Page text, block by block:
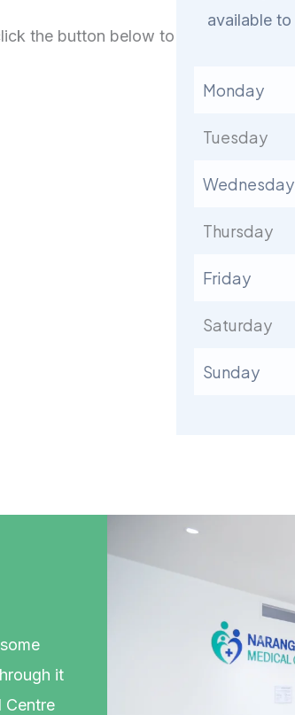
the button below to
available
Monday
Tuesday
Wednesday
Thursday
Friday
Saturday
Sunday
it
Centre